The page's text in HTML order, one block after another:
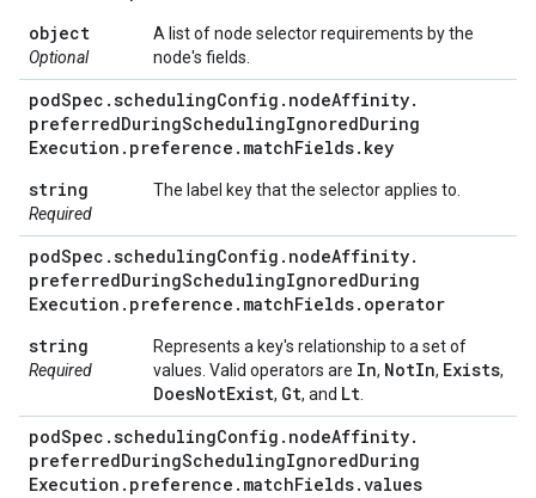
object
Optional
A list of node selector requirements by the
node's fields.
podSpec .schedulingConfig . nodeAffinity.
preferredDuringSchedulingIgnoredDuring
Execution . preference . matchFields. key
string
Required
The label key that the selector applies to.
podSpec .schedulingConfig . nodeAffinity.
preferredDuringSchedulingIgnoredDuring
Execution . preference . matchFields. operator
string
Required
Represents a key's relationship to a set of
values. Valid operators are In, NotIn, Exists,
DoesNotExist, Gt, and Lt
podSpec .schedulingConfig . nodeAffinity.
preferredDuringSchedulingIgnoredDuring
Execution . preference . matchFields.values